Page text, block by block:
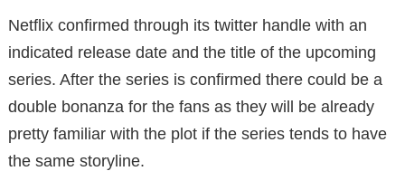
Netflix confirmed through its twitter handle with an
indicated release date and the title of the upcoming
series. After the series is confirmed there could be a
double bonanza for the fans as they will be already
pretty familiar with the plot if the series tends to have
the same storyline.